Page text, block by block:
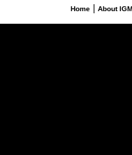
Home| About